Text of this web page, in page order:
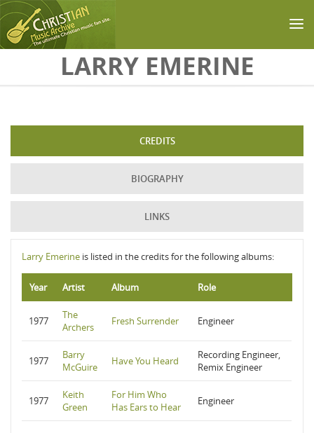
Skip to main contentLARRY EMERINE
CREDITS
BIOGRAPHY
LINKS
Larry Emerine is listed in the credits for the following albums:
Year Artist Album Role
1977
The
Archers
Fresh Surrender Engineer
1977
Barry
McGuire
Have You Heard
Recording Engineer,
Remix Engineer
1977
Keith
Green
For Him Who
Has Ears to Hear
Engineer